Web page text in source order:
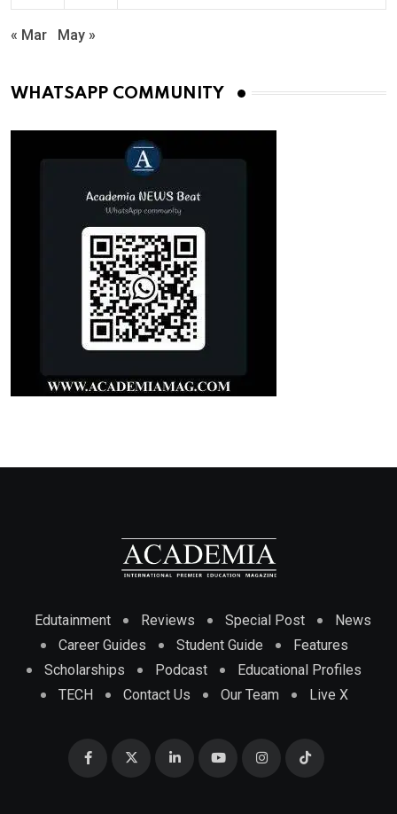
« Mar May »
WHATSAPP COMMUNITY
Edutainment Reviews Special Post
News
Career Guides
Student Guide
Features
Scholarships
Podcast
Educational Profiles
TECH
Contact Us Our Team Live X